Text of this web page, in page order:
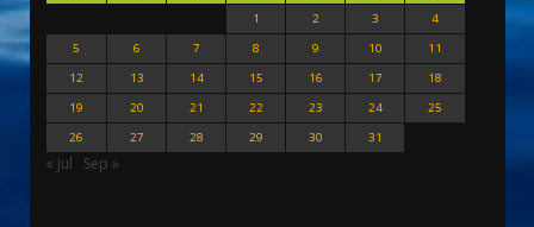
1
2 3
4
5
6 7 8 9 10
11
12
13 14 15 16 17
18
19
20 21 22 23 24
25
26
27 28 29 30 31
« Jul Sep »